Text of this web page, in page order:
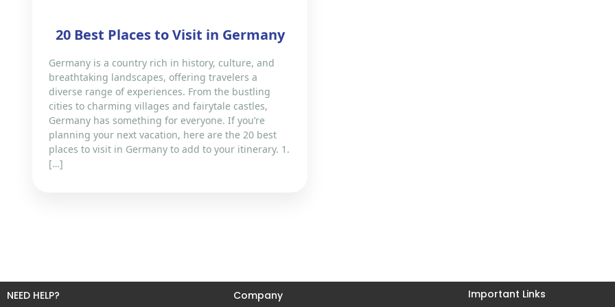
20 Best Places to Visit in Germany
Germany is a country rich in history, culture, and
breathtaking landscapes, offering travelers a
diverse range of experiences. From the bustling
cities to charming villages and fairytale castles,
Germany has something for everyone. If you’re
planning your next vacation, here are the 20 best
places to visit in Germany to add to your itinerary. 1.
[…]
NEED HELP? Company Important Links